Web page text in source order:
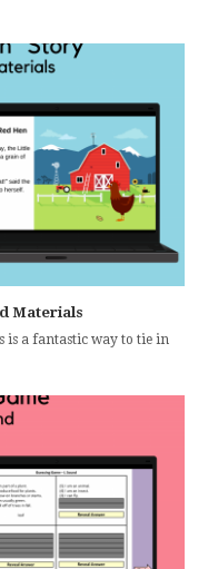
Materials
is a fantastic way to tie in